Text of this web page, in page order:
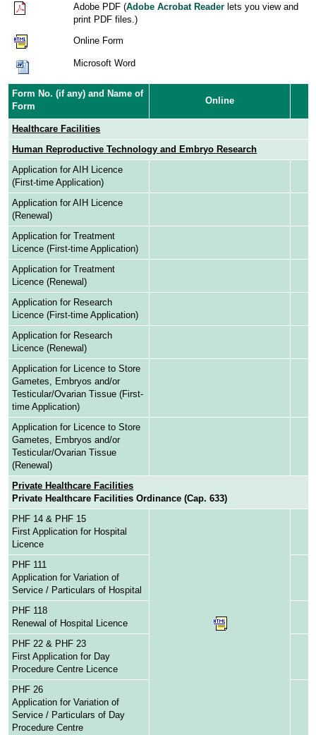
Adobe PDF (Adobe Acrobat Reader lets you view and
print PDF files.)
Online Form
Microsoft Word
Form No. (if any) and Name of
Form
Online
Healthcare Facilities
Human Reproductive Technology and Embryo Research
Application for AIH Licence
(First-time Application)
Application for AIH Licence
(Renewal)
Application for Treatment
Licence (First-time Application)
Application for Treatment
Licence (Renewal)
Application for Research
Licence (First-time Application)
Application for Research
Licence (Renewal)
Application for Licence to Store
Gametes, Embryos and/or
Testicular/Ovarian Tissue (First-
time Application)
Application for Licence to Store
Gametes, Embryos and/or
Testicular/Ovarian Tissue
(Renewal)
Private Healthcare Facilities
Private Healthcare Facilities Ordinance (Cap. 633)
PHF 14 & PHF 15
First Application for Hospital
Licence
PHF 111
Application for Variation of
Service / Particulars of Hospital
PHF 118
Renewal of Hospital Licence
PHF 22 & PHF 23
First Application for Day
Procedure Centre Licence
PHF 26
Application for Variation of
Service / Particulars of Day
Procedure Centre